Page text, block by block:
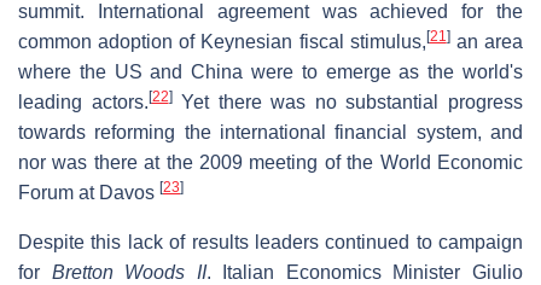
summit. International agreement was achieved for the
common adoption of Keynesian fiscal stimulus, [21]an area
where the US and China were to emerge as the world's
leading actors. [22]Yet there was no substantial progress
towards reforming the international financial system, and
nor was there at the 2009 meeting of the World Economic
Forum at Davos [23]
Despite this lack of results leaders continued to campaign
for Bretton Woods II. Italian Economics Minister Giulio